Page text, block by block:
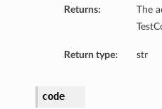
Returns:
The
Return type: str
code